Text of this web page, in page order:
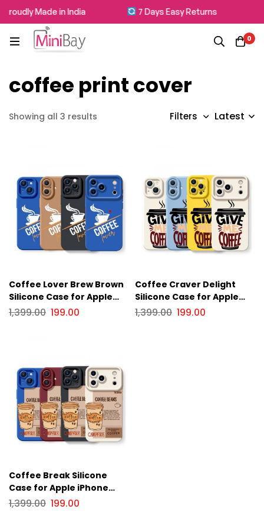
Made in India 7 Days Easy Returns
0
coffee print cover
Showing all 3 results Filters Latest
Coffee Lover Brew Brown
Silicone Case for Apple
iPhone Series
1,399.00 199.00
Coffee Craver Delight
Silicone Case for Apple
iPhone Series
1,399.00 199.00
Coffee Break Silicone
Case for Apple iPhone
Series
1,399.00 199.00